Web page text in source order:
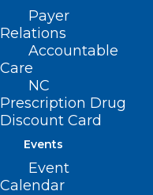
Payer
Relations
Accountable
Care
NC
Prescription Drug
Discount Card
Events
Event
Calendar
Read More